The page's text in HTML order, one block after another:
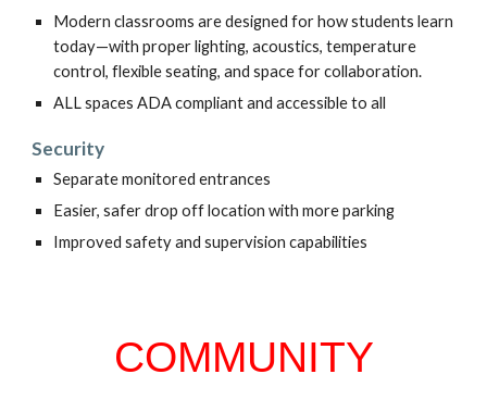
Modern classrooms are designed for how students learn
today—with proper lighting, acoustics, temperature
control, flexible seating, and space for collaboration.
ALL spaces ADA compliant and accessible to all
Security
Separate monitored entrances
Easier,safer drop off location with more parking
Improved safety and supervision capabilities
COMMUNITY